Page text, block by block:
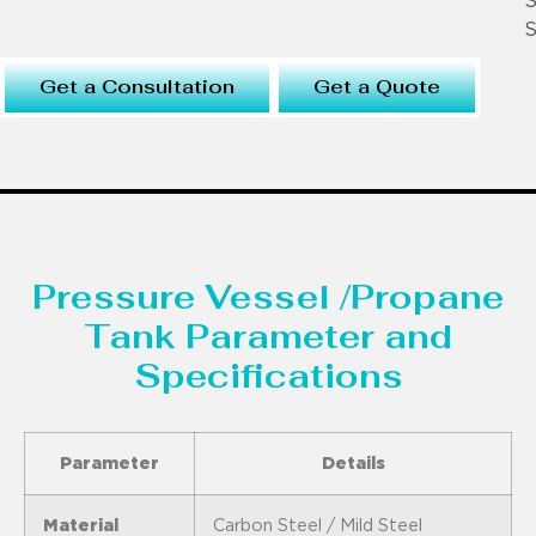
Get a Consultation Get a Quote
Pressure Vessel /Propane
Tank Parameter and
Specifications
Parameter Details
Material Carbon Steel / Mild Steel